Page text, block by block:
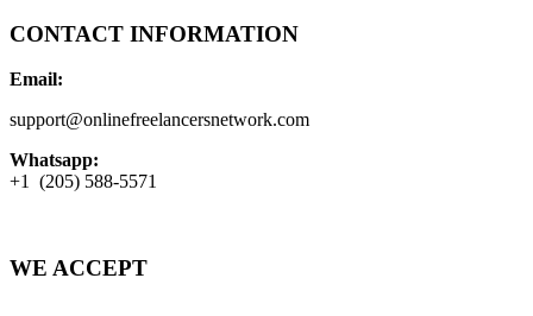
CONTACT INFORMATION
Email:
support@onlinefreelancersnetwork.com
Whatsapp:
+1 (205) 588-5571
WE ACCEPT